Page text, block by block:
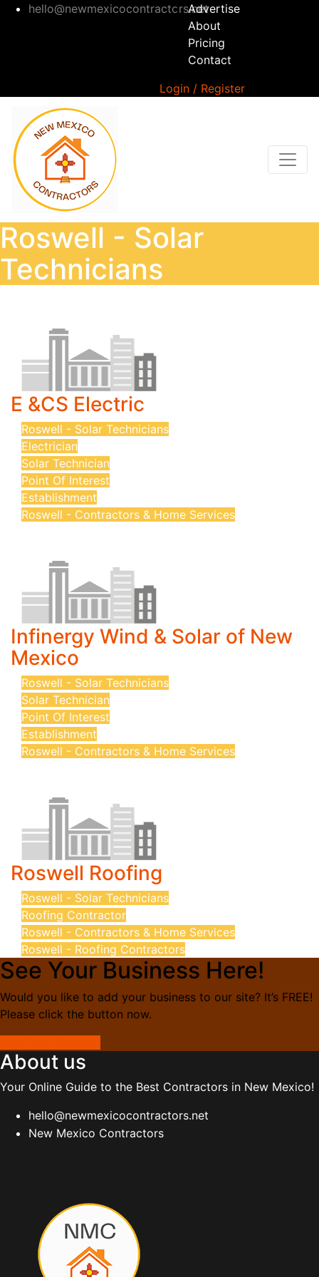
hello@newmexicocontractors.netAdvertise
About
Pricing
Contact
Login / Register
Roswell - Solar
Technicians
E &CS Electric
Roswell - Solar Technicians
Electrician
Solar Technician
Point Of Interest
Establishment
Roswell - Contractors & Home Services
Infinergy Wind & Solar of New
Mexico
Roswell - Solar Technicians
Solar Technician
Point Of Interest
Establishment
Roswell - Contractors & Home Services
Roswell Roofing
Roswell - Solar Technicians
Roofing Contractor
Roswell - Contractors & Home Services
Roswell - Roofing Contractors
See Your Business Here!
Would you like to add your business to our site? It’s FREE!
Please click the button now.
About us
Your Online Guide to the Best Contractors in New Mexico!
hello@newmexicocontractors.net
New Mexico Contractors